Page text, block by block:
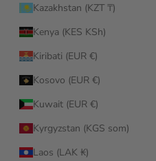
Kazakhstan (KZT ₸)
Kenya (KES KSh)
Kiribati (EUR €)
Kosovo (EUR €)
Kuwait (EUR €)
Kyrgyzstan (KGS som)
Laos (LAK ₭)